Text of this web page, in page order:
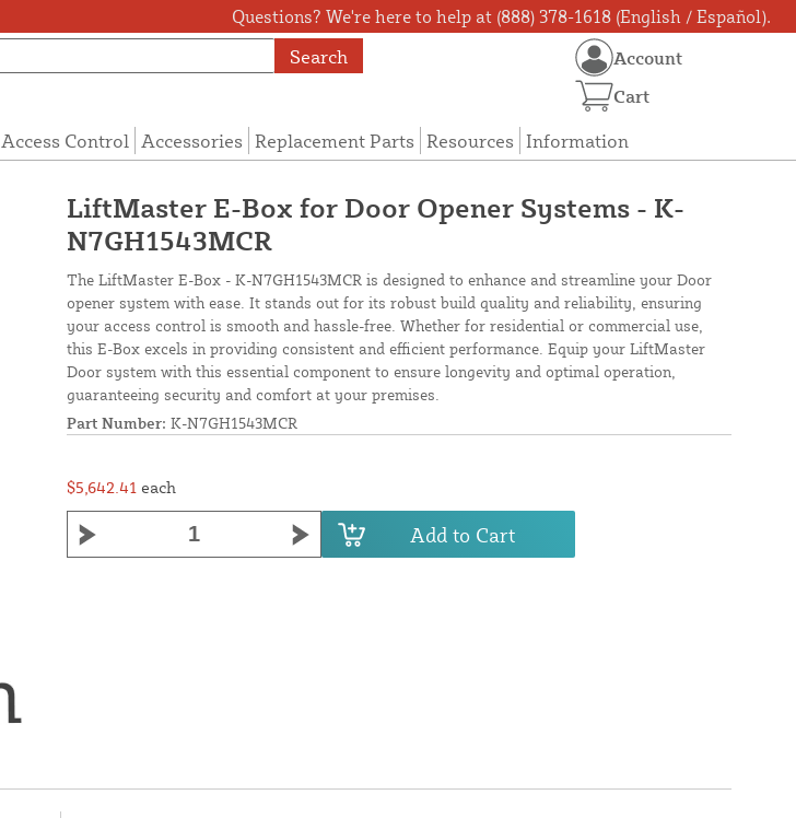
Questions? We're here to help at (888) 378-1618 (English / Español).
Search
Access Control Accessories Replacement Parts Resources Information
Account
Cart
LiftMaster E-Box for Door Opener Systems - K-
N7GH1543MCR
The LiftMaster E-Box - K-N7GH1543MCR is designed to enhance and streamline your Door
opener system with ease. It stands out for its robust build quality and reliability, ensuring
your access control is smooth and hassle-free. Whether for residential or commercial use,
this E-Box excels in providing consistent and efficient performance. Equip your LiftMaster
Door system with this essential component to ensure longevity and optimal operation,
guaranteeing security and comfort at your premises.
Part Number: K-N7GH1543MCR
$5,642.41 each
Add to Cart